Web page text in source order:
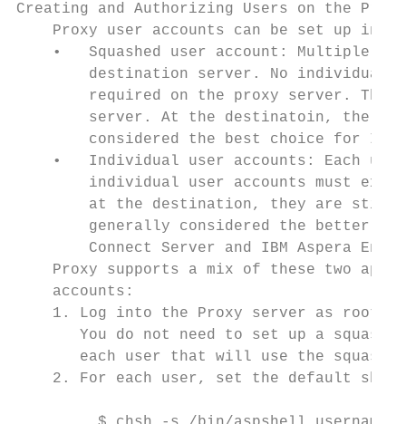
Creating and Authorizing Users on the
Proxy user accounts can be set up in
•   Squashed user account: Multiple
destination server. No individual
required on the proxy server. The
server. At the destinatoin, the
considered the best choice for IBM
•   Individual user accounts: Each
individual user accounts must
at the destination, they are
generally considered the better
Connect Server and IBM Aspera
Proxy supports a mix of these two
    accounts:
1. Log into the Proxy server as root
You do not need to set up a
each user that will use the
2. For each user, set the default